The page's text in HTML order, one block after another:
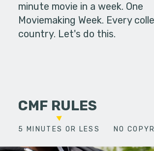
minute movie in a week. One
Moviemaking Week. Every
country. Let's do this.
CMF RULES
5 MINUTES OR LESS NO